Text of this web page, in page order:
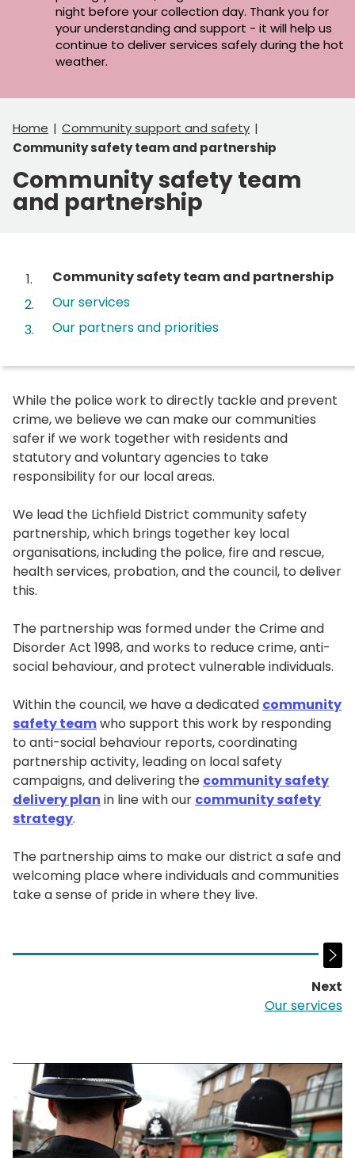
night before your collection day. Thank you for
your understanding and support - it will help us
continue to deliver services safely during the hot
weather.
Home
Community support and safety
Community safety team and partnership
Community safety team
and partnership
You
here:
Community safety team and partnership
Our services
Our partners and priorities
While the police work to directly tackle and prevent
crime, we believe we can make our communities
safer if we work together with residents and
statutory and voluntary agencies to take
responsibility for our local areas.
We lead the Lichfield District community safety
partnership, which brings together key local
organisations, including the police, fire and rescue,
health services, probation, and the council, to deliver
this.
The partnership was formed under the Crime and
Disorder Act 1998, and works to reduce crime, anti-
social behaviour, and protect vulnerable individuals.
Within the council, we have a dedicated community
safety teamwho support this work by responding
to anti-social behaviour reports, coordinating
partnership activity, leading on local safety
campaigns, and delivering the community safety
delivery plan in line with our community safety
strategy.
The partnership aims to make our district a safe and
welcoming place where individuals and communities
take a sense of pride in where they live.
Next
Our services